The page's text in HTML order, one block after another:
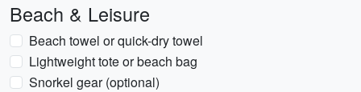
Beach & Leisure
Beach towel or quick-dry towel
Lightweight tote or beach bag
Snorkel gear (optional)